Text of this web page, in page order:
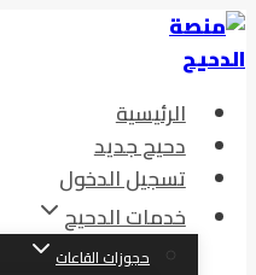
الرئيسية
دحيح جديد
تسجيل الدخول
خدمات الدحيح
حجوزات القاعات